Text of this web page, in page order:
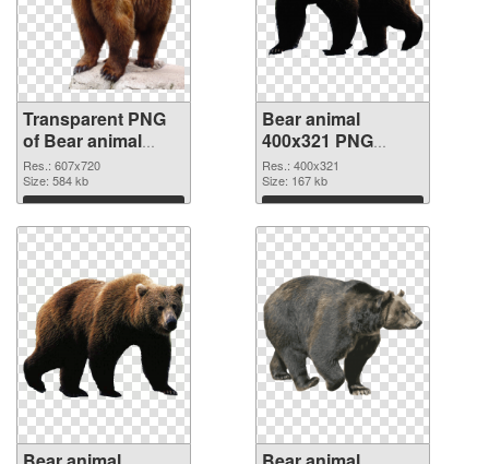
Transparent PNG
of Bear animal
607x720
Res.: 607x720
Size: 584 kb
Download
Bear animal
400x321 PNG
picture
Res.: 400x321
Size: 167 kb
Download